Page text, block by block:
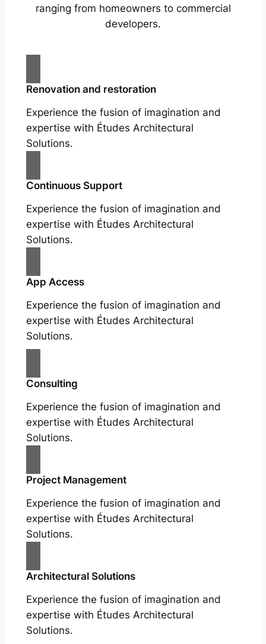
ranging from homeowners to commercial
developers.
Renovation and restoration
Experience the fusion of imagination and
expertise with Études Architectural
Solutions.
Continuous Support
Experience the fusion of imagination and
expertise with Études Architectural
Solutions.
App Access
Experience the fusion of imagination and
expertise with Études Architectural
Solutions.
Consulting
Experience the fusion of imagination and
expertise with Études Architectural
Solutions.
Project Management
Experience the fusion of imagination and
expertise with Études Architectural
Solutions.
Architectural Solutions
Experience the fusion of imagination and
expertise with Études Architectural
Solutions.